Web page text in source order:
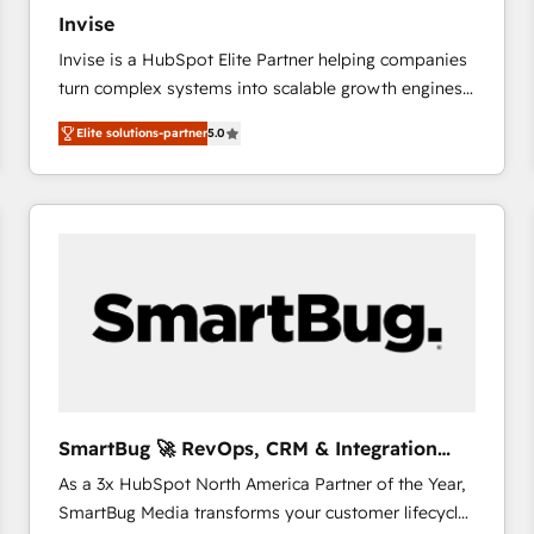
international offices and 175+ employees.
Invise
Invise is a HubSpot Elite Partner helping companies
turn complex systems into scalable growth engines.
We combine strategy, technology and change
management to drive measurable results. As part of
the fast-growing Siloy Group, we unite more than
250+ HubSpot experts across Europe – ready to
Connect marketing, sales and operations around one
reliable source of truth - Unlock the full value of your
CRM and marketing data, not just implement a
Elite solutions-partner5.0
SmartBug 🚀 RevOps, CRM & Integration
Experts
As a 3x HubSpot North America Partner of the Year,
SmartBug Media transforms your customer lifecycle